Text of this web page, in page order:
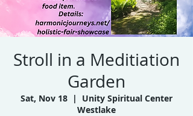
Stroll in a Meditiation
Garden
Sat, Nov 18
  |
Unity Spiritual Center
Westlake